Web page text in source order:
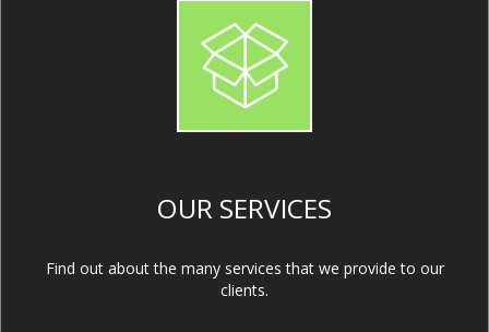
OUR SERVICES
Find out about the many services that we provide to our
clients.